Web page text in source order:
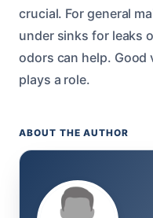
crucial. For general
under sinks for leaks
odors can help. Good
plays a role.
ABOUT THE AUTHOR